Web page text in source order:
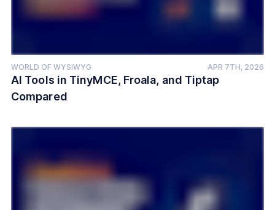
WORLD OF WYSIWYG APR 7TH, 2026
AI Tools in TinyMCE, Froala, and Tiptap
Compared